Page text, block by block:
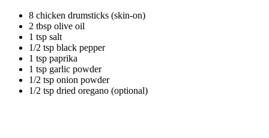
8 chicken drumsticks (skin-on)
2 tbsp olive oil
1 tsp salt
1/2 tsp black pepper
1 tsp paprika
1 tsp garlic powder
1/2 tsp onion powder
1/2 tsp dried oregano (optional)